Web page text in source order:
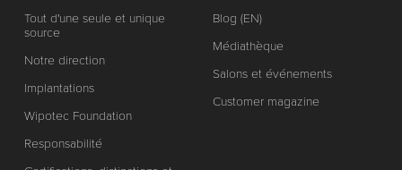
Tout d'une seule et unique
source
Notre direction
Implantations
Wipotec Foundation
Responsabilité
Blog (EN)
Médiathèque
Salons et événements
Customer magazine